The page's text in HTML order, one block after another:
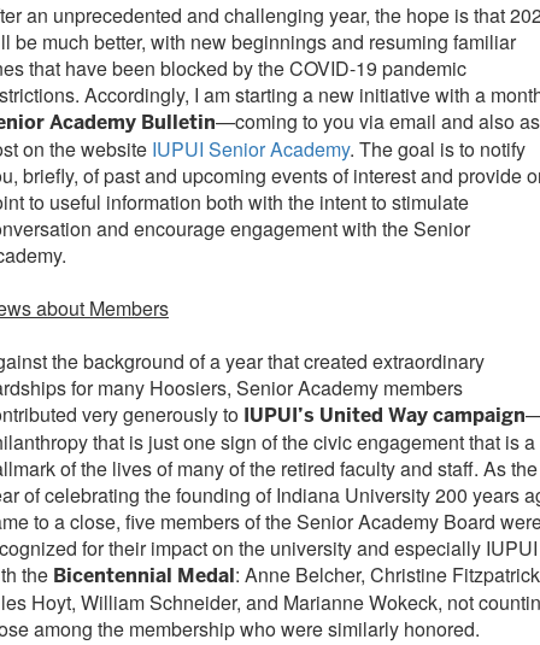
an unprecedented and challenging year, the hope is that
be much better, with new beginnings and resuming familiar
that have been blocked by the COVID-19 pandemic
Accordingly, I am starting a new initiative with a
Academy Bulletin—coming to you via email and also
on the website IUPUI Senior Academy. The goal is to notify
briefly, of past and upcoming events of interest and provide
to useful information both with the intent to stimulate
and encourage engagement with the Senior
about Members
the background of a year that created extraordinary
for many Hoosiers, Senior Academy members
very generously to IUPUI’s United Way campaign
that is just one sign of the civic engagement that is a
of the lives of many of the retired faculty and staff. As the
of celebrating the founding of Indiana University 200 years
to a close, five members of the Senior Academy Board
for their impact on the university and especially IUPUI
the Bicentennial Medal: Anne Belcher, Christine
Hoyt, William Schneider, and Marianne Wokeck, not
among the membership who were similarly honored.